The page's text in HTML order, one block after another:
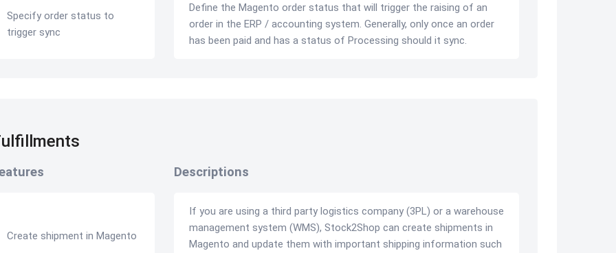
Specify order status to
trigger sync
Define the Magento order status that will trigger the raising of an
order in the ERP / accounting system. Generally, only once an order
has been paid and has a status of Processing should it sync.
Descriptions
Create shipment in Magento
If you are using a third party logistics company (3PL) or a warehouse
management system (WMS), Stock2Shop can create shipments in
Magento and update them with important shipping information such